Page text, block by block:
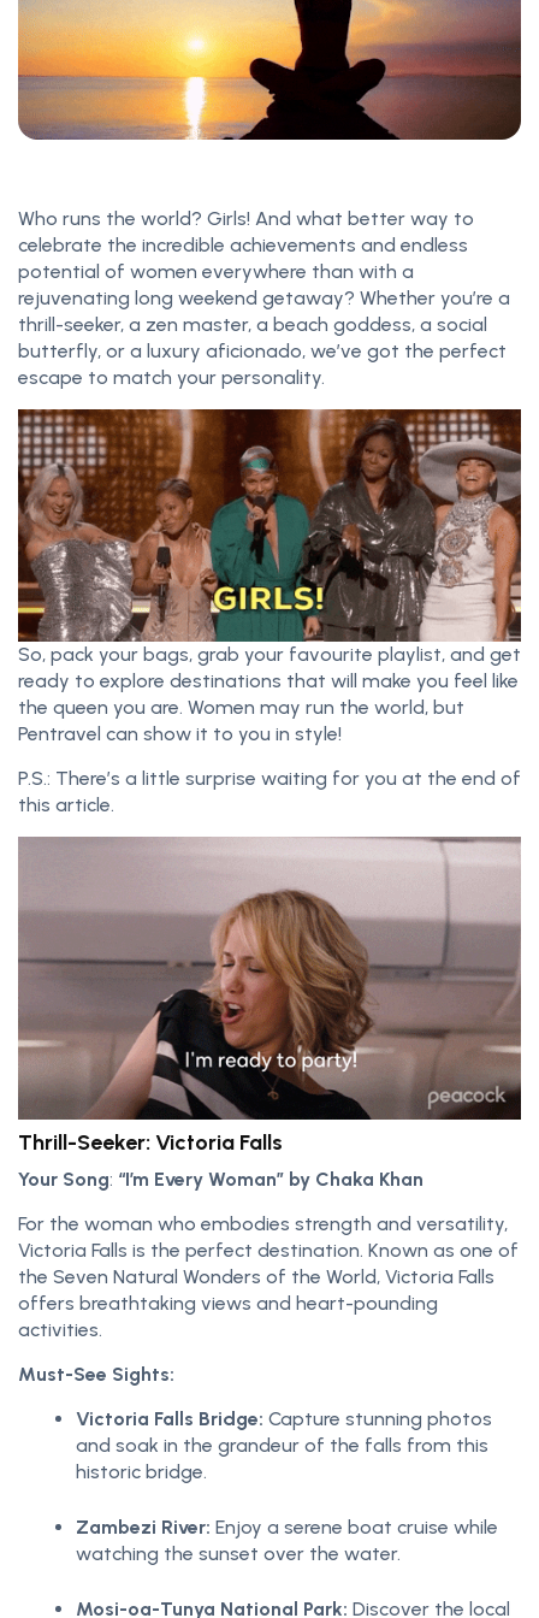
Who runs the world? Girls! And what better way to
celebrate the incredible achievements and endless
potential of women everywhere than with a
rejuvenating long weekend getaway? Whether you’re a
thrill-seeker, a zen master, a beach goddess, a social
butterfly, or a luxury aficionado, we’ve got the perfect
escape to match your personality.
So, pack your bags, grab your favourite playlist, and get
ready to explore destinations that will make you feel like
the queen you are. Women may run the world, but
Pentravel can show it to you in style!
P.S.: There’s a little surprise waiting for you at the end of
this article.
Thrill-Seeker: Victoria Falls
Your Song: “I’m Every Woman” by Chaka Khan
For the woman who embodies strength and versatility,
Victoria Falls is the perfect destination. Known as one of
the Seven Natural Wonders of the World, Victoria Falls
offers breathtaking views and heart-pounding
activities.
Must-See Sights:
Victoria Falls Bridge: Capture stunning photos
and soak in the grandeur of the falls from this
historic bridge.
Zambezi River: Enjoy a serene boat cruise while
watching the sunset over the water.
Mosi-oa-Tunya National Park: Discover the local